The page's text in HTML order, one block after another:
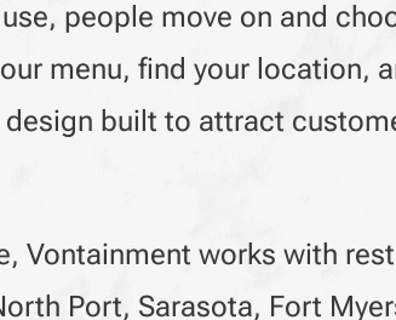
people move on and
menu, find your location,
built to attract
Vontainment works with
Port, Sarasota, Fort